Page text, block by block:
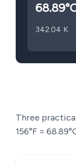
68.89
342.04 K
Three
156°F = 68.89